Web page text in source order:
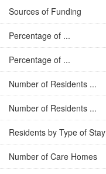
Sources of Funding
Percentage of ...
Percentage of ...
Number of Residents ...
Number of Residents ...
Residents by Type of Stay
Number of Care Homes